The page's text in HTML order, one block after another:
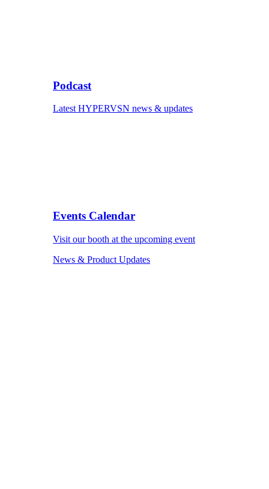
Podcast
Latest HYPERVSN news & updates
Events Calendar
Visit our booth at the upcoming event
News & Product Updates